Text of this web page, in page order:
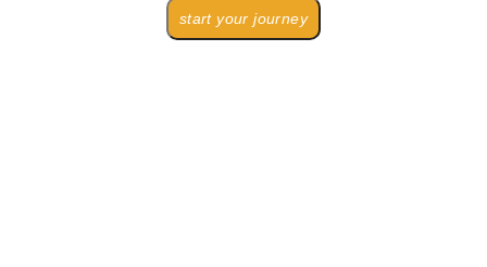
start your journey